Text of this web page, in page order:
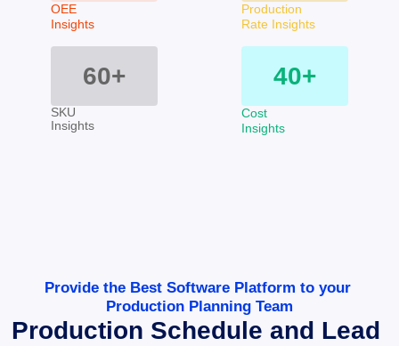
OEE
Insights
Production
Rate Insights
60+
SKU
Insights
40+
Cost
Insights
Provide the Best Software Platform to your
Production Planning Team
Production Schedule and Lead